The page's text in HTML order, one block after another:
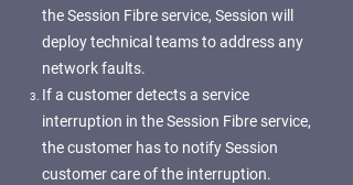
the Session Fibre service, Session will
deploy technical teams to address any
network faults.
If a customer detects a service
interruption in the Session Fibre service,
the customer has to notify Session
customer care of the interruption.